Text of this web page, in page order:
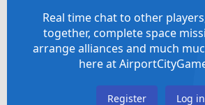
Real time chat to other
together, complete space
arrange alliances and much
here at
Register Log in